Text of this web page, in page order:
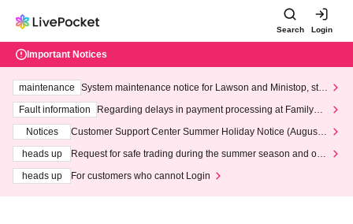
Search Login
Important Notices
maintenance
System maintenance notice for Lawson and Ministop, star
ting at 3:00 AM on Wednesday (Wed)
Fault information
Regarding delays in payment processing at FamilyMa
Notices
Customer Support Center Summer Holiday Notice (August 1
heads up
Request for safe trading during the summer season and our
heads up
For customers who cannot Login